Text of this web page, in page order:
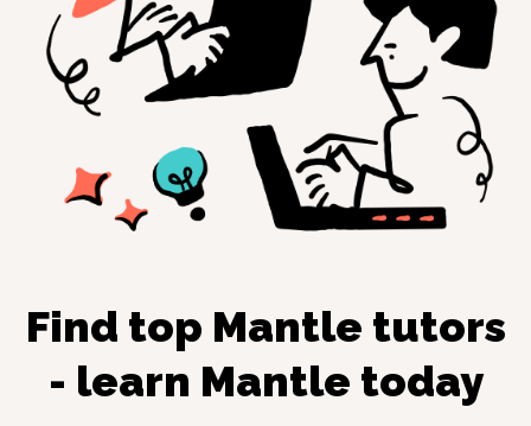
Find top Mantle tutors
- learn Mantle today